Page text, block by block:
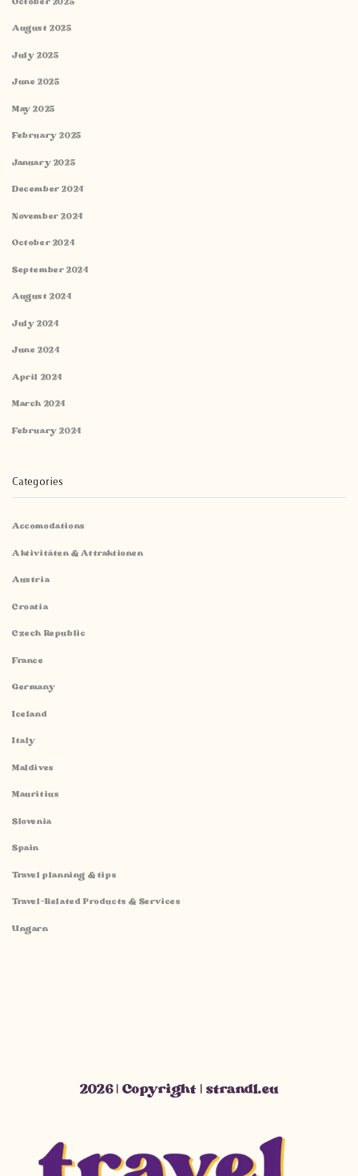
August 2025
July 2025
June 2025
May 2025
February 2025
January 2025
December 2024
November 2024
October 2024
September 2024
August 2024
July 2024
June 2024
April 2024
March 2024
February 2024
Categories
Accomodations
Aktivitäten & Attraktionen
Austria
Croatia
Czech Republic
France
Germany
Iceland
Italy
Maldives
Mauritius
Slovenia
Spain
Travel planning & tips
Travel-Related Products & Services
Ungarn
2026 | Copyright | strandl.eu